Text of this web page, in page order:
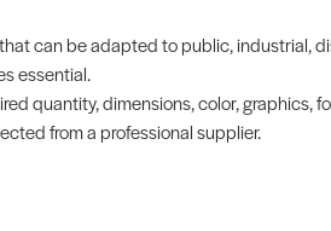
can be adapted to public, industrial,
essential.
quantity, dimensions, color,
from a professional supplier.